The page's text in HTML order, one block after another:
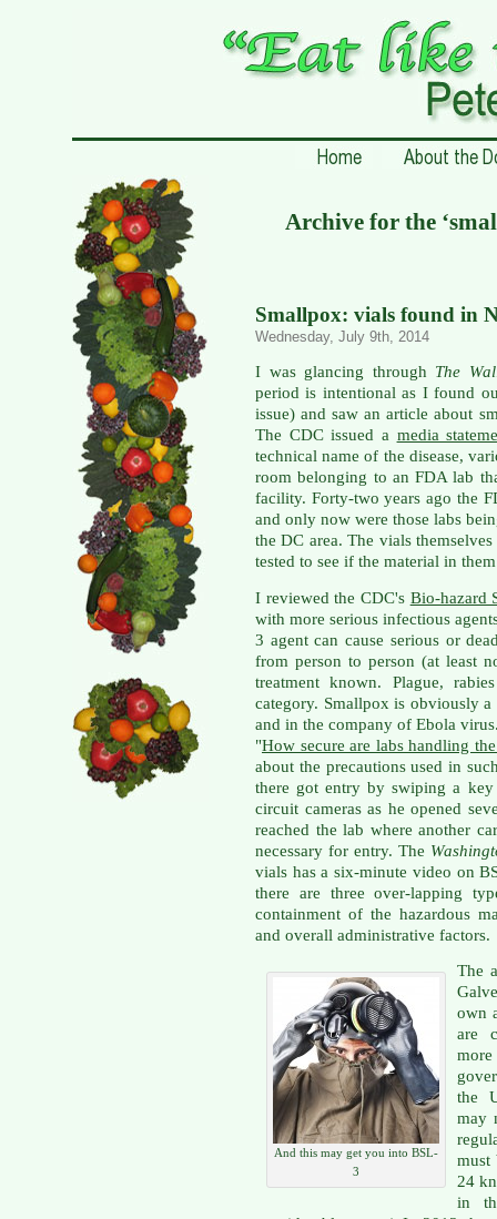
Archive for the
Smallpox: vials found in
Wednesday, July 9th, 2014
I was glancing through The
period is intentional as I found
issue) and saw an article about
The CDC issued a media
technical name of the disease,
room belonging to an FDA lab
facility. Forty-two years ago the
and only now were those labs
the DC area. The vials
tested to see if the material in
I reviewed the CDC's Bio-hazard
with more serious infectious
3 agent can cause serious or
from person to person (at least
treatment known. Plague,
category. Smallpox is obviously
and in the company of Ebola
"How secure are labs handling
about the precautions used in
there got entry by swiping a
circuit cameras as he opened
reached the lab where another
necessary for entry. The
vials has a six-minute video on
there are three over-lapping
containment of the hazardous
and overall administrative factors.
And this may get you into BSL-
3
The
own
are
the
may
must
24
in